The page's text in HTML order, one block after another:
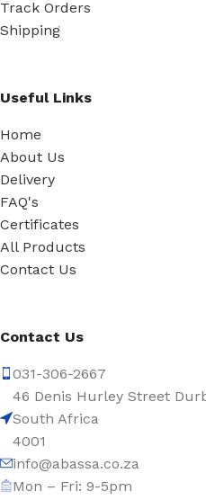
Track Orders
Shipping
Useful Links
Home
About Us
Delivery
FAQ's
Certificates
All Products
Contact Us
Contact Us
031-306-2667
46 Denis Hurley Street
South Africa
4001
info@abassa.co.za
Mon – Fri: 9-5pm